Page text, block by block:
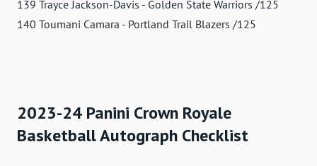
139 Trayce Jackson-Davis - Golden State Warriors /125
140 Toumani Camara - Portland Trail Blazers /125
2023-24 Panini Crown Royale
Basketball Autograph Checklist